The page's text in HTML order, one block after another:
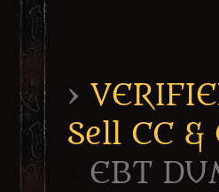
›
Sell CC &
EBT